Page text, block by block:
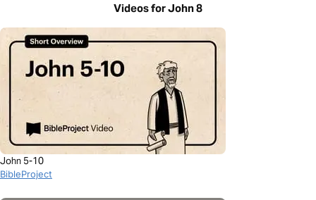
Videos for John 8
John 5-10
BibleProject